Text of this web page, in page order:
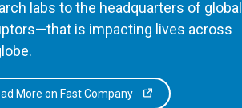
labs to the headquarters of global
is impacting lives across
More on Fast Company